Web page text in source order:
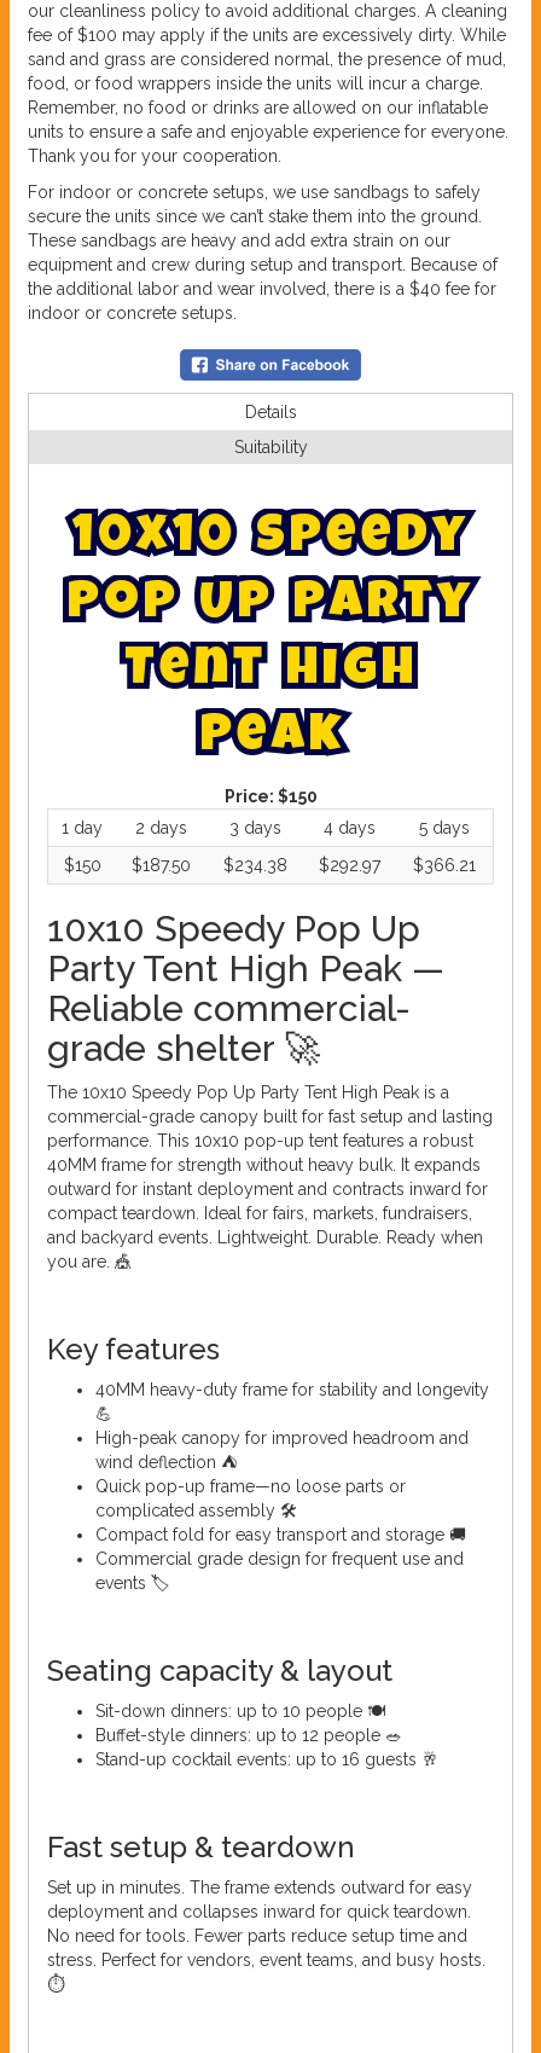
our cleanliness policy to avoid additional charges. A cleaning
fee of $100 may apply if the units are excessively dirty. While
sand and grass are considered normal, the presence of mud,
food, or food wrappers inside the units will incur a charge.
Remember, no food or drinks are allowed on our inflatable
units to ensure a safe and enjoyable experience for everyone.
Thank you for your cooperation.
For indoor or concrete setups, we use sandbags to safely
secure the units since we can’t stake them into the ground.
These sandbags are heavy and add extra strain on our
equipment and crew during setup and transport. Because of
the additional labor and wear involved, there is a $40 fee for
indoor or concrete setups.
Details
Suitability
10x10 Speedy
Pop Up Party
Tent High
Peak
Price: $150
1 day
2 days 3 days 4 days
5 days
$150
$187.50 $234.38 $292.97 $366.21
10x10 Speedy Pop Up
Party Tent High Peak —
Reliable commercial-
grade shelter 🚀
The 10x10 Speedy Pop Up Party Tent High Peak is a
commercial-grade canopy built for fast setup and lasting
performance. This 10x10 pop-up tent features a robust
40MM frame for strength without heavy bulk. It expands
outward for instant deployment and contracts inward for
compact teardown. Ideal for fairs, markets, fundraisers,
and backyard events. Lightweight. Durable. Ready when
you are. 🎪
Key features
40MM heavy-duty frame for stability and longevity
💪
High-peak canopy for improved headroom and
wind deflection ⛺
Quick pop-up frame—no loose parts or
complicated assembly 🛠️
Compact fold for easy transport and storage 🚚
Commercial grade design for frequent use and
events 🏷️
Seating capacity & layout
Sit-down dinners: up to 10 people 🍽️
Buffet-style dinners: up to 12 people 🥗
Stand-up cocktail events: up to 16 guests 🥂
Fast setup & teardown
Set up in minutes. The frame extends outward for easy
deployment and collapses inward for quick teardown.
No need for tools. Fewer parts reduce setup time and
stress. Perfect for vendors, event teams, and busy hosts.
⏱️